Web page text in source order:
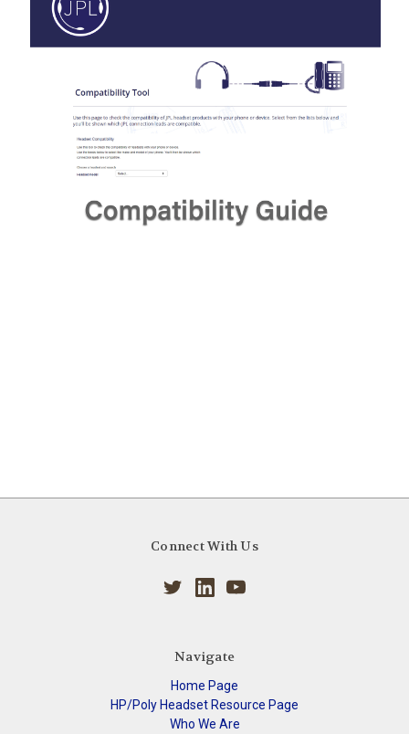
Connect With Us
Navigate
Home Page
HP/Poly Headset Resource Page
Who We Are